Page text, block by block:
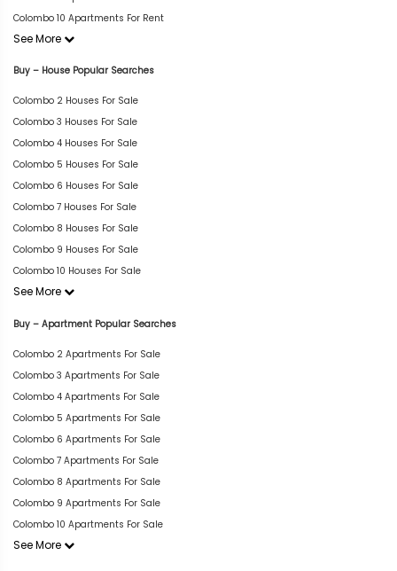
Colombo 10 Apartments For Rent
See More
Buy – House Popular Searches
Colombo 2 Houses For Sale
Colombo 3 Houses For Sale
Colombo 4 Houses For Sale
Colombo 5 Houses For Sale
Colombo 6 Houses For Sale
Colombo 7 Houses For Sale
Colombo 8 Houses For Sale
Colombo 9 Houses For Sale
Colombo 10 Houses For Sale
See More
Buy – Apartment Popular Searches
Colombo 2 Apartments For Sale
Colombo 3 Apartments For Sale
Colombo 4 Apartments For Sale
Colombo 5 Apartments For Sale
Colombo 6 Apartments For Sale
Colombo 7 Apartments For Sale
Colombo 8 Apartments For Sale
Colombo 9 Apartments For Sale
Colombo 10 Apartments For Sale
See More